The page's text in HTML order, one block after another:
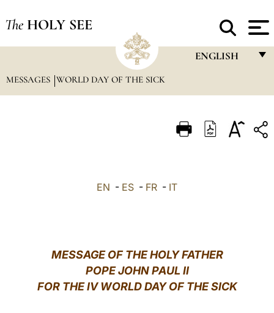
The HOLY SEE
ENGLISH
ITALIANO
LATINE
MESSAGES WORLD DAY OF THE SICK
EN - ES - FR - IT
MESSAGE OF THE HOLY FATHER
POPE JOHN PAUL II
FOR THE IV WORLD DAY OF THE SICK